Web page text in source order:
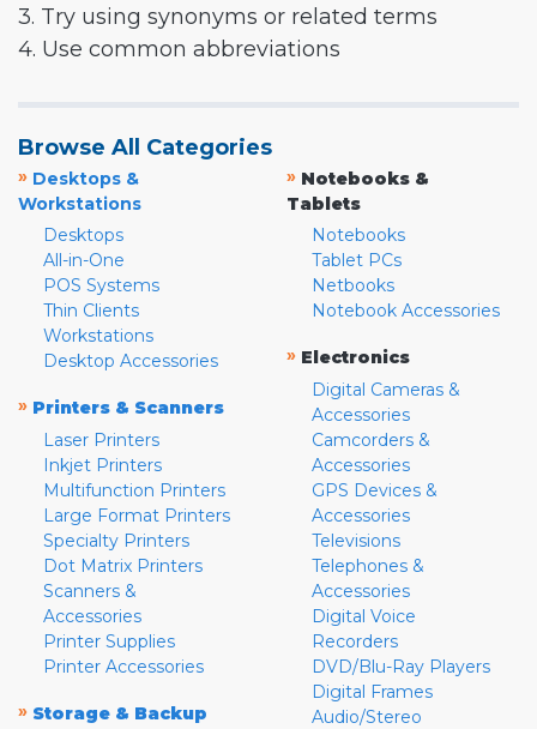
3. Try using synonyms or related terms
4. Use common abbreviations
Browse All Categories
» Desktops &
Workstations
Desktops
All-in-One
POS Systems
Thin Clients
Workstations
Desktop Accessories
» Printers & Scanners
Laser Printers
Inkjet Printers
Multifunction Printers
Large Format Printers
Specialty Printers
Dot Matrix Printers
Scanners &
Accessories
Printer Supplies
Printer Accessories
» Storage & Backup
» Notebooks &
Tablets
Notebooks
Tablet PCs
Netbooks
Notebook Accessories
» Electronics
Digital Cameras &
Accessories
Camcorders &
Accessories
GPS Devices &
Accessories
Televisions
Telephones &
Accessories
Digital Voice
Recorders
DVD/Blu-Ray Players
Digital Frames
Audio/Stereo